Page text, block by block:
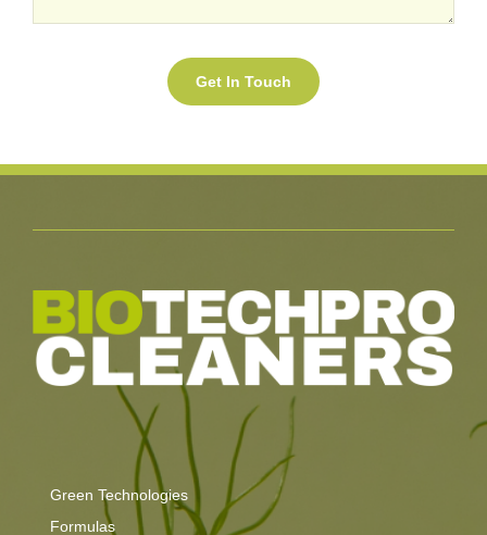
Green Technologies
Formulas